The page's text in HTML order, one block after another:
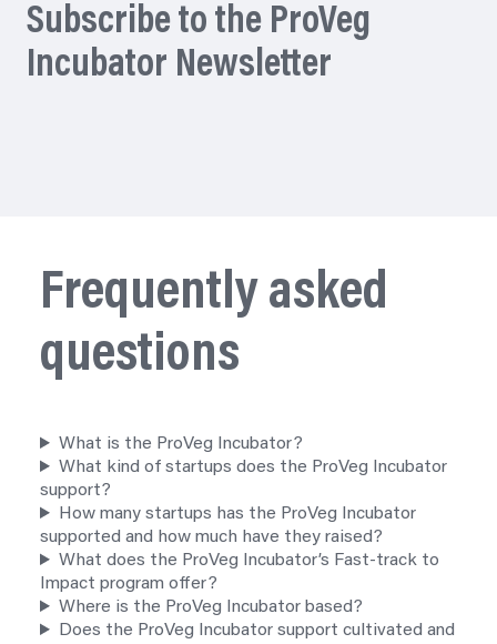
Subscribe to the ProVeg
Incubator Newsletter
Frequently asked
questions
What is the ProVeg Incubator?
What kind of startups does the ProVeg Incubator
support?
How many startups has the ProVeg Incubator
supported and how much have they raised?
What does the ProVeg Incubator’s Fast-track to
Impact program offer?
Where is the ProVeg Incubator based?
Does the ProVeg Incubator support cultivated and